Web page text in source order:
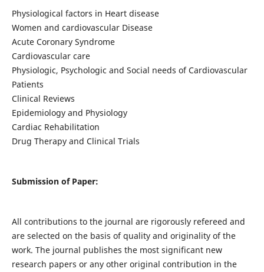
Physiological factors in Heart disease
Women and cardiovascular Disease
Acute Coronary Syndrome
Cardiovascular care
Physiologic, Psychologic and Social needs of Cardiovascular
Patients
Clinical Reviews
Epidemiology and Physiology
Cardiac Rehabilitation
Drug Therapy and Clinical Trials
Submission of Paper:
All contributions to the journal are rigorously refereed and
are selected on the basis of quality and originality of the
work. The journal publishes the most significant new
research papers or any other original contribution in the